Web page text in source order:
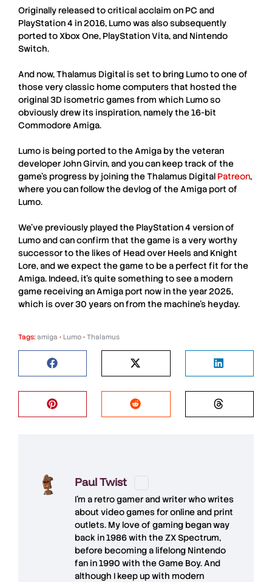
Originally released to critical acclaim on PC and
PlayStation 4 in 2016, Lumowas also subsequently
ported to Xbox One, PlayStation Vita, and Nintendo
Switch.
And now,Thalamus Digital is set to bring Lumoto one of
those very classic home computers that hosted the
original 3D isometric games from which Lumoso
obviously drew its inspiration, namely the 16-bit
Commodore Amiga.
Lumo is being ported to theAmiga by the veteran
developerJohn Girvin, and you can keep track of the
game’s progress by joining theThalamus Digital Patreon,
where you can follow the devlog of the Amiga port of
Lumo.
We’ve previously played the PlayStation 4 version of
Lumoand can confirm that the game is a very worthy
successor to the likes of Head over Heels and Knight
Lore, and we expect the game to be a perfect fit for the
Amiga. Indeed, it’s quite something to see a modern
game receiving anAmiga port now in the year 2025,
which is over 30 years on from the machine’s heyday.
Tags: amiga • Lumo • Thalamus
Paul Twist
I'm a retro gamer and writer who writes
about video games for online and print
outlets. My love of gaming began way
back in 1986 with the ZX Spectrum,
before becoming a lifelong Nintendo
fan in 1990 with the Game Boy. And
although I keep up with modern